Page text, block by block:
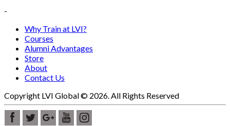
-
Why Train at LVI?
Courses
Alumni Advantages
Store
About
Contact Us
Copyright LVI Global © 2026. All Rights Reserved